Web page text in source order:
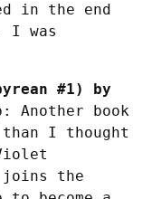
in the end
I was
#1) by
Another book
I thought
joins the